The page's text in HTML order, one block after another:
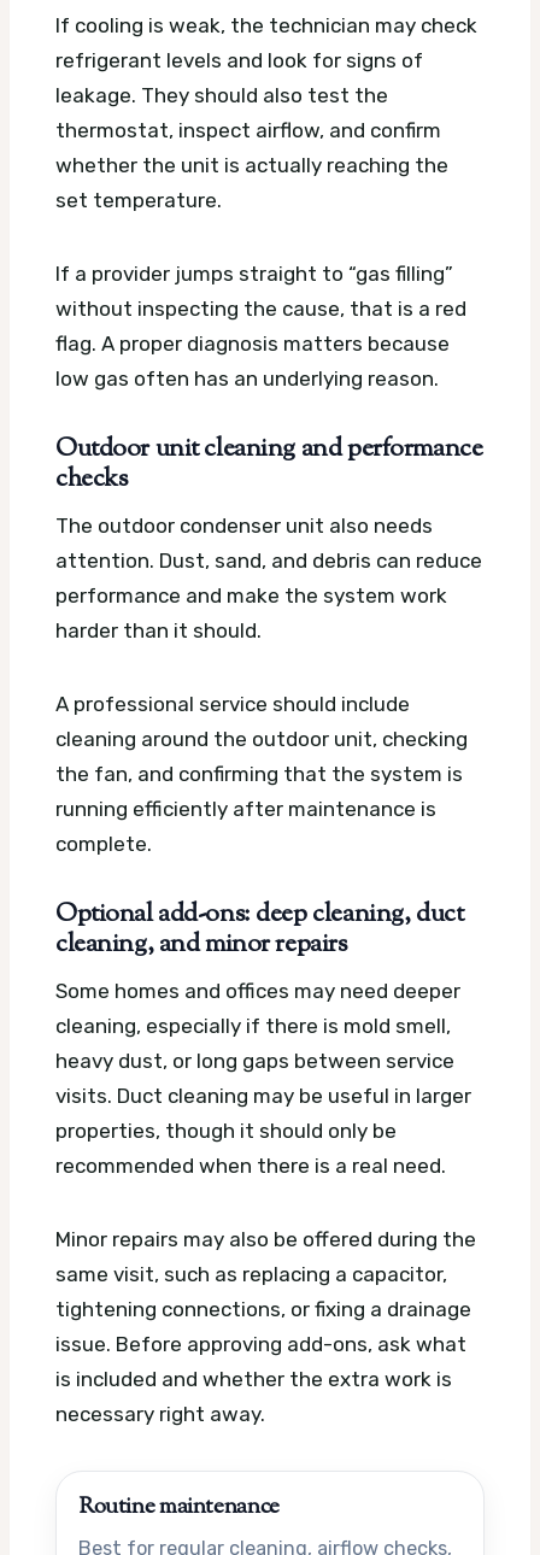
If cooling is weak, the technician may check
refrigerant levels and look for signs of
leakage. They should also test the
thermostat, inspect airflow, and confirm
whether the unit is actually reaching the
set temperature.
If a provider jumps straight to “gas filling”
without inspecting the cause, that is a red
flag. A proper diagnosis matters because
low gas often has an underlying reason.
Outdoor unit cleaning and performance
checks
The outdoor condenser unit also needs
attention. Dust, sand, and debris can reduce
performance and make the system work
harder than it should.
A professional service should include
cleaning around the outdoor unit, checking
the fan, and confirming that the system is
running efficiently after maintenance is
complete.
Optional add-ons: deep cleaning, duct
cleaning, and minor repairs
Some homes and offices may need deeper
cleaning, especially if there is mold smell,
heavy dust, or long gaps between service
visits. Duct cleaning may be useful in larger
properties, though it should only be
recommended when there is a real need.
Minor repairs may also be offered during the
same visit, such as replacing a capacitor,
tightening connections, or fixing a drainage
issue. Before approving add-ons, ask what
is included and whether the extra work is
necessary right away.
Routine maintenance
Best for regular cleaning, airflow checks,